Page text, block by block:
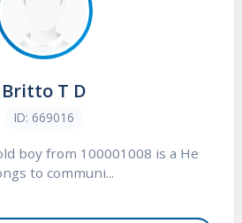
Britto T D
ID: 669016
boy from 100001008 is a He
to communi...